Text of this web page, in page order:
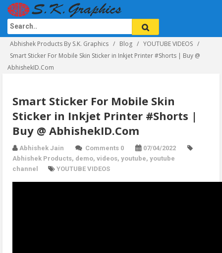
Abhishek Products By S.K. Graphics Blog
YOUTUBE VIDEOS
Smart Sticker For Mobile Skin Sticker in Inkjet Printer #Shorts | Buy @
AbhishekID.Com
Smart Sticker For Mobile Skin
Sticker in Inkjet Printer #Shorts |
Buy @ AbhishekID.Com
Abhishek Jain Comments 0
07/04/2022
Abhishek Products, demo, videos, youtube, youtube
channel
YOUTUBE VIDEOS